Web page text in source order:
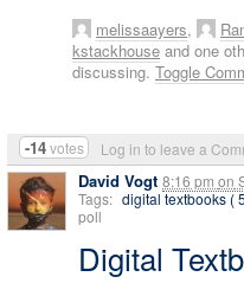
-14votes Log in to leave a
melissaayers,
kstackhouse and one
discussing. Toggle
David Vogt 8:16 pm on
Tags: digital textbooks (
poll
Digital